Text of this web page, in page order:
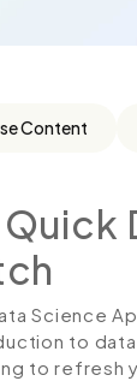
Content
Science
to
to refresh